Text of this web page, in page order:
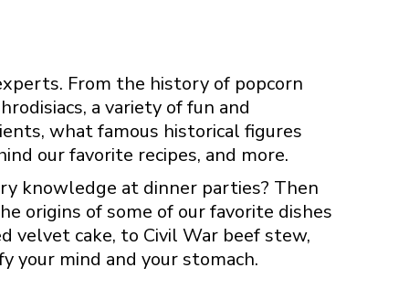
From the history of popcorn
a variety of fun and
what famous historical figures
our favorite recipes, and more.
knowledge at dinner parties? Then
origins of some of our favorite dishes
velvet cake, to Civil War beef stew,
your mind and your stomach.